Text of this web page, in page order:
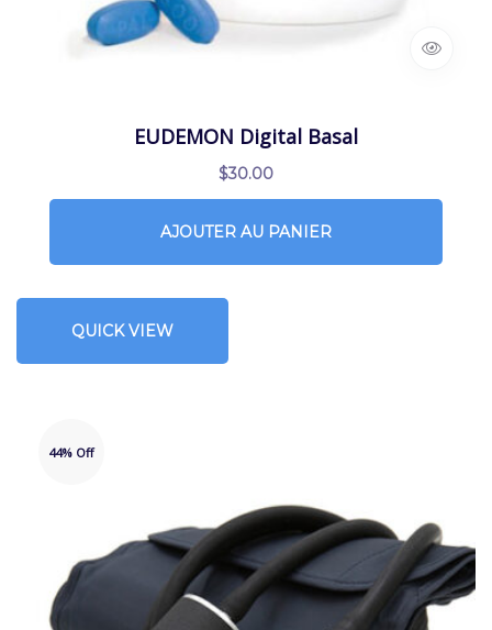
EUDEMON Digital Basal
$30.00
AJOUTER AU PANIER
QUICK VIEW
44% Off